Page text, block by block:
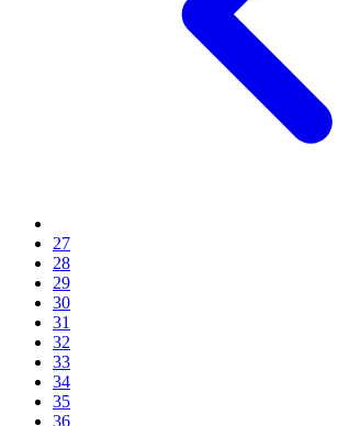
27
28
29
30
31
32
33
34
35
36